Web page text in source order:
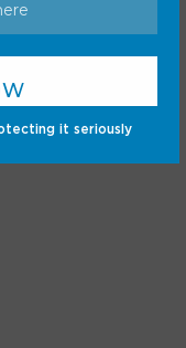
it seriously